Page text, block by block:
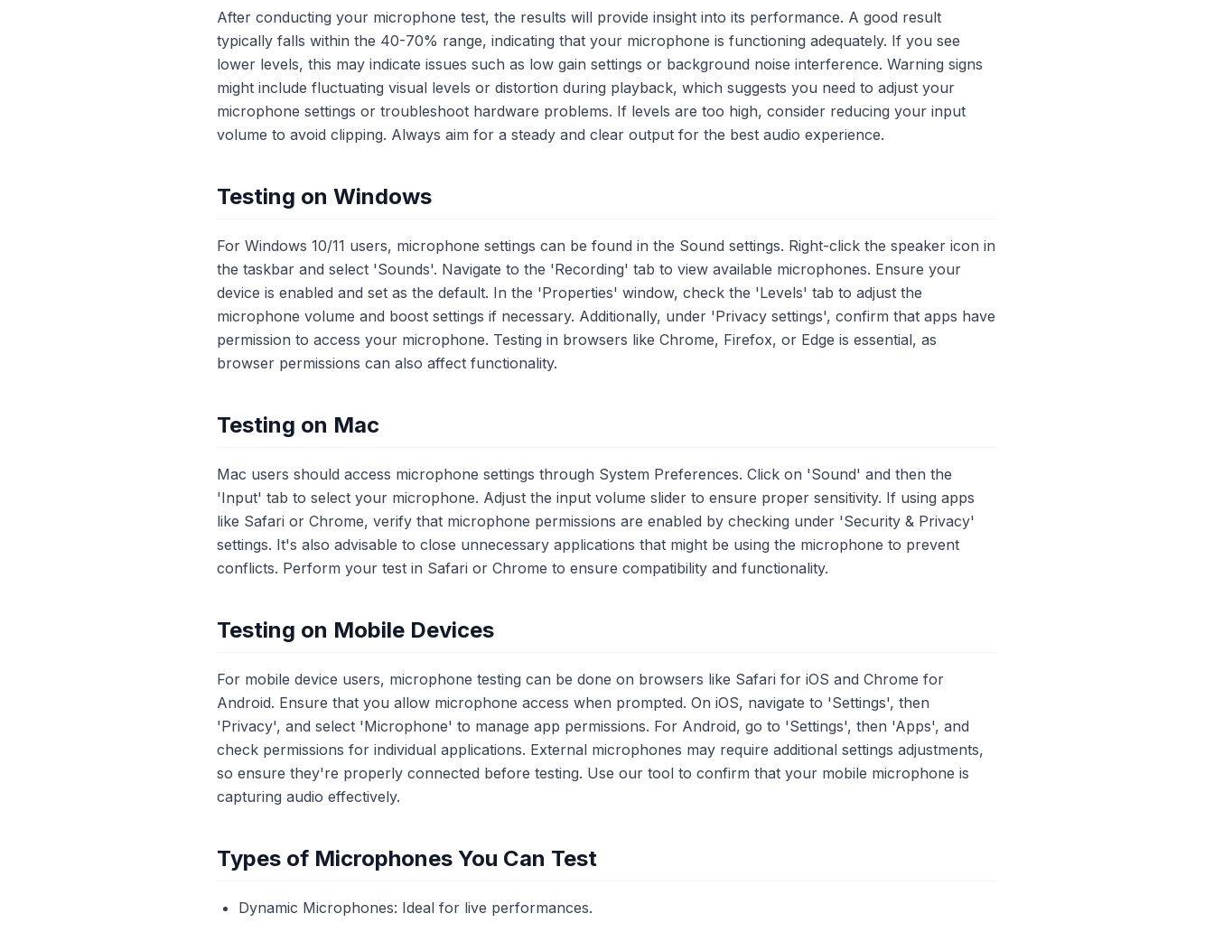
After conducting your microphone test, the results will provide insight into its performance. A good result
typically falls within the 40-70% range, indicating that your microphone is functioning adequately. If you see
lower levels, this may indicate issues such as low gain settings or background noise interference. Warning signs
might include fluctuating visual levels or distortion during playback, which suggests you need to adjust your
microphone settings or troubleshoot hardware problems. If levels are too high, consider reducing your input
volume to avoid clipping. Always aim for a steady and clear output for the best audio experience.
Testing on Windows
For Windows 10/11 users, microphone settings can be found in the Sound settings. Right-click the speaker icon in
the taskbar and select 'Sounds'. Navigate to the 'Recording' tab to view available microphones. Ensure your
device is enabled and set as the default. In the 'Properties' window, check the 'Levels' tab to adjust the
microphone volume and boost settings if necessary. Additionally, under 'Privacy settings', confirm that apps have
permission to access your microphone. Testing in browsers like Chrome, Firefox, or Edge is essential, as
browser permissions can also affect functionality.
Testing on Mac
Mac users should access microphone settings through System Preferences. Click on 'Sound' and then the
'Input' tab to select your microphone. Adjust the input volume slider to ensure proper sensitivity. If using apps
like Safari or Chrome, verify that microphone permissions are enabled by checking under 'Security & Privacy'
settings. It's also advisable to close unnecessary applications that might be using the microphone to prevent
conflicts. Perform your test in Safari or Chrome to ensure compatibility and functionality.
Testing on Mobile Devices
For mobile device users, microphone testing can be done on browsers like Safari for iOS and Chrome for
Android. Ensure that you allow microphone access when prompted. On iOS, navigate to 'Settings', then
'Privacy', and select 'Microphone' to manage app permissions. For Android, go to 'Settings', then 'Apps', and
check permissions for individual applications. External microphones may require additional settings adjustments,
so ensure they're properly connected before testing. Use our tool to confirm that your mobile microphone is
capturing audio effectively.
Types of Microphones You Can Test
Dynamic Microphones: Ideal for live performances.